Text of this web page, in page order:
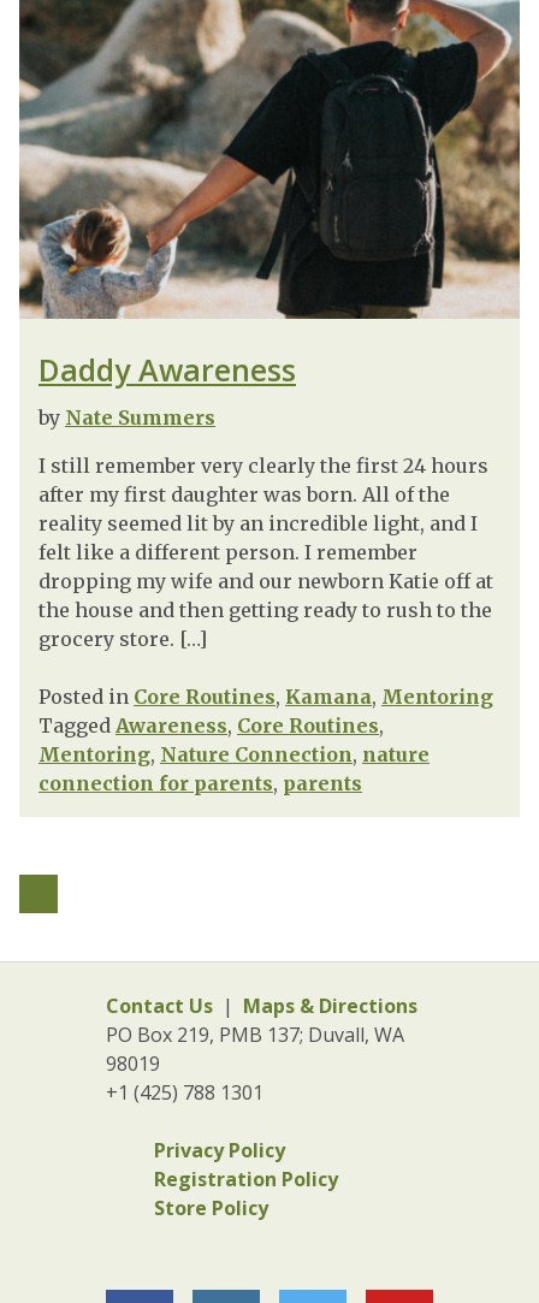
Daddy Awareness
by Nate Summers
I still remember very clearly the first 24 hours
after my first daughter was born. All of the
reality seemed lit by an incredible light, and I
felt like a different person. I remember
dropping my wife and our newborn Katie off at
the house and then getting ready to rush to the
grocery store. […]
Posted in Core Routines, Kamana, Mentoring
Tagged Awareness, Core Routines,
Mentoring, Nature Connection, nature
connection for parents, parents
Contact Us | Maps & Directions
PO Box 219, PMB 137; Duvall, WA
98019
+1 (425) 788 1301
Privacy Policy
Registration Policy
Store Policy